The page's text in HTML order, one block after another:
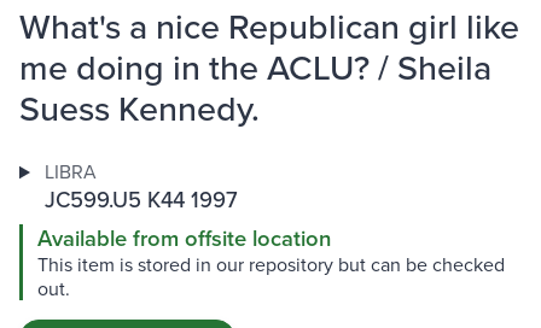
What's a nice Republican girl like
me doing in the ACLU? / Sheila
Suess Kennedy.
LIBRA
JC599.U5 K44 1997
Available from offsite location
This item is stored in our repository but can be checked
out.